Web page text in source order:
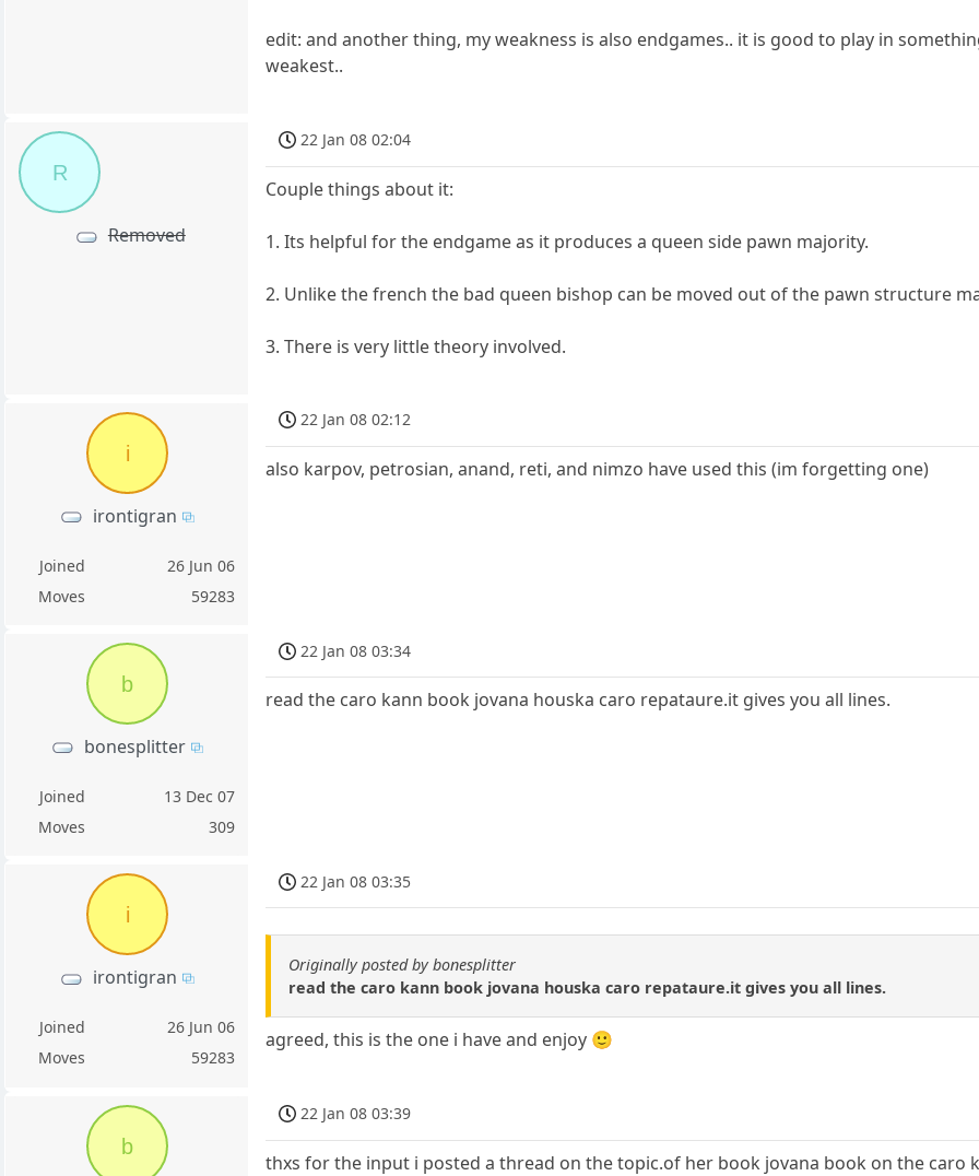
edit: and another thing, my weakness is also endgames.. it is good to play in
weakest..
R
Removed
22 Jan 08 02:04
Couple things about it:
1. Its helpful for the endgame as it produces a queen side pawn majority.
2. Unlike the french the bad queen bishop can be moved out of the pawn structure
3. There is very little theory involved.
i
irontigran
Joined
26 Jun 06
Moves
59283
22 Jan 08 02:12
also karpov, petrosian, anand, reti, and nimzo have used this (im forgetting one)
b
bonesplitter
Joined
13 Dec 07
Moves
309
22 Jan 08 03:34
read the caro kann book jovana houska caro repataure.it gives you all lines.
i
irontigran
Joined
26 Jun 06
Moves
59283
22 Jan 08 03:35
Originally posted by bonesplitter
read the caro kann book jovana houska caro repataure.it gives you all lines.
agreed, this is the one i have and enjoy 🙂
b
22 Jan 08 03:39
thxs for the input i posted a thread on the topic.of her book jovana book on the caro